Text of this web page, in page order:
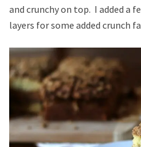
and crunchy on top. I added a
layers for some added crunch